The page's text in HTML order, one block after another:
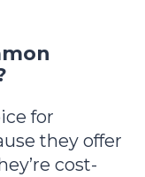
for
they offer
cost-